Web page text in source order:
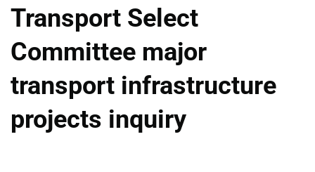
Transport Select
Committee major
transport infrastructure
projects inquiry